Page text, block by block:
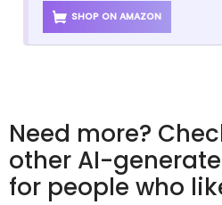
SHOP ON AMAZON
Need more?
other AI-
for people who